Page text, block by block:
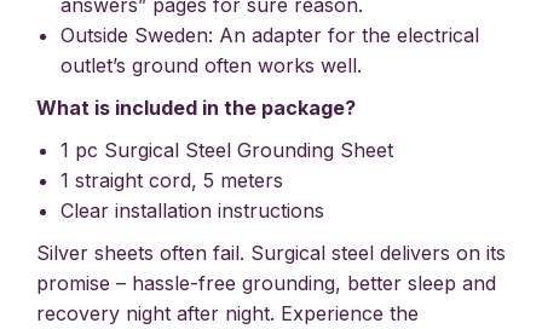
Outside Sweden: An adapter for the electrical
outlet’s ground often works well.
What is included in the package?
1 pc Surgical Steel Grounding Sheet
1 straight cord, 5 meters
Clear installation instructions
Silver sheets often fail. Surgical steel delivers on its
promise – hassle-free grounding, better sleep and
recovery night after night. Experience the